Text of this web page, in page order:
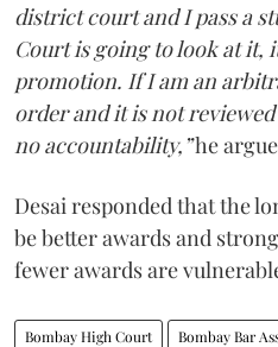
district court and I pass a
Court is going to look at it,
promotion. If I am an
order and it is not
no accountability,”he
Desai responded that the
be better awards and
fewer awards are
Bombay High Court Bombay Bar